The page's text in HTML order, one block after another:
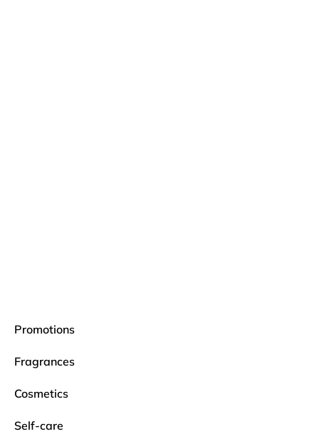
Promotions
Fragrances
Cosmetics
Self-care